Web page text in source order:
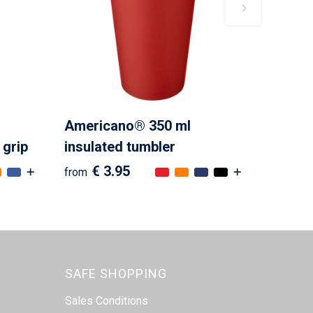
grip
Americano® 350 ml
insulated tumbler
from € 3.95
SAFE SHOPPING
Sales Conditions